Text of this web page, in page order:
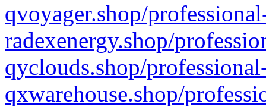
qvoyager.shop/
radexenergy.shop/
qyclouds.shop/
qxwarehouse.shop/